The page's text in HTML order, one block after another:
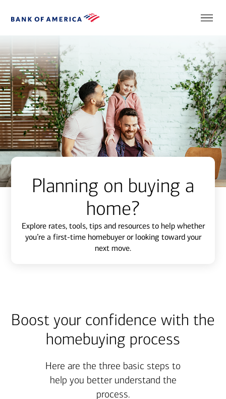
Planning on buying a
home?
Explore rates, tools, tips and resources to help whether
you’re a first-time homebuyer or looking toward your
next move.
Boost your confidence with the
homebuying process
Here are the three basic steps to
help you better understand the
process.